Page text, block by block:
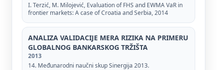
I. Terzić, M. Milojević, Evaluation of FHS and EWMA VaR in
frontier markets: A case of Croatia and Serbia, 2014
ANALIZA VALIDACIJE MERA RIZIKA NA PRIMERU
GLOBALNOG BANKARSKOG TRŽIŠTA
2013
14. Međunarodni naučni skup Sinergija 2013.